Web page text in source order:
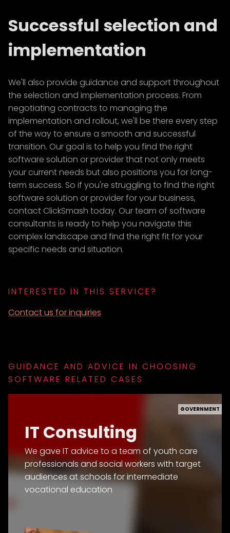
Successful selection and
implementation
We'll also provide guidance and support throughout
the selection and implementation process. From
negotiating contracts to managing the
implementation and rollout, we'll be there every step
of the way to ensure a smooth and successful
transition. Our goal is to help you find the right
software solution or provider that not only meets
your current needs but also positions you for long-
term success. So if you're struggling to find the right
software solution or provider for your business,
contact ClickSmash today. Our team of software
consultants is ready to help you navigate this
complex landscape and find the right fit for your
specific needs and situation.
INTERESTED IN THIS SERVICE?
Contact us for inquiries
GUIDANCE AND ADVICE IN CHOOSING
SOFTWARE RELATED CASES
GOVERNMENT
IT Consulting
We gave IT advice to a team of youth care
professionals and social workers with target
audiences at schools for intermediate
vocational education